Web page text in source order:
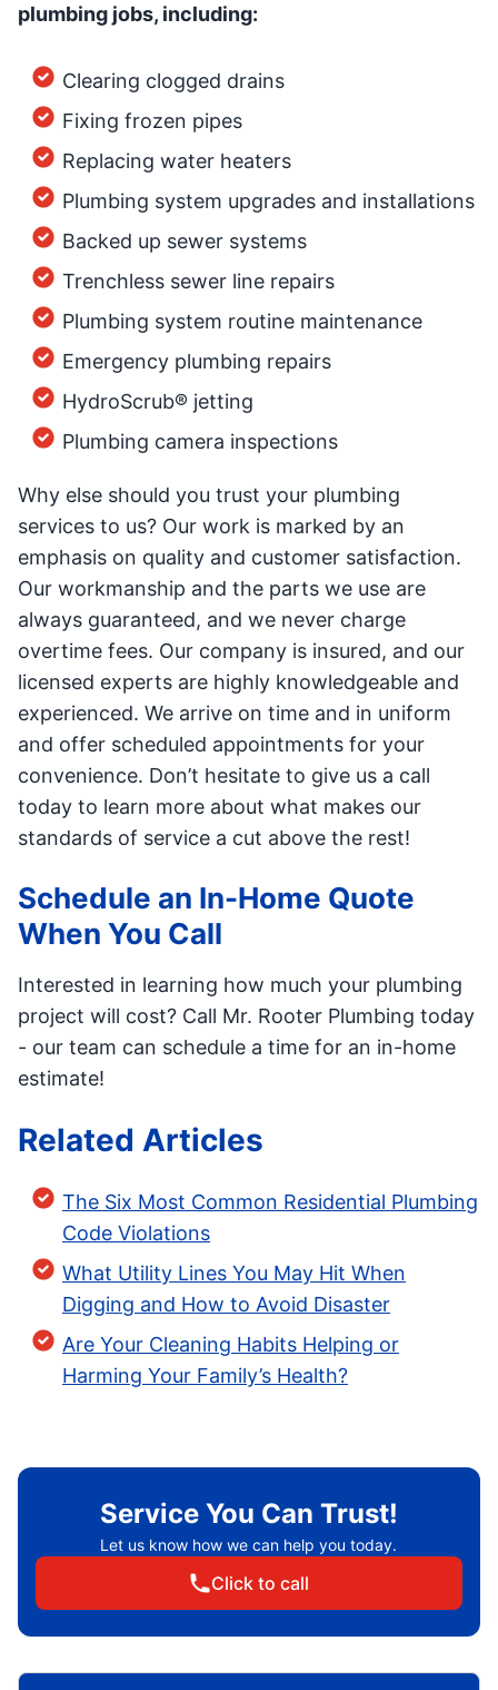
plumbing jobs, including:
Clearing clogged drains
Fixing frozen pipes
Replacing water heaters
Plumbing system upgrades and installations
Backed up sewer systems
Trenchless sewer line repairs
Plumbing system routine maintenance
Emergency plumbing repairs
HydroScrub® jetting
Plumbing camera inspections
Why else should you trust your plumbing
services to us? Our work is marked by an
emphasis on quality and customer satisfaction.
Our workmanship and the parts we use are
always guaranteed, and we never charge
overtime fees. Our company is insured, and our
licensed experts are highly knowledgeable and
experienced. We arrive on time and in uniform
and offer scheduled appointments for your
convenience. Don’t hesitate to give us a call
today to learn more about what makes our
standards of service a cut above the rest!
Schedule an In-Home Quote
When You Call
Interested in learning how much your plumbing
project will cost? Call Mr. Rooter Plumbing today
- our team can schedule a time for an in-home
estimate!
Related Articles
The Six Most Common Residential Plumbing
Code Violations
What Utility Lines You May Hit When
Digging and How to Avoid Disaster
Are Your Cleaning Habits Helping or
Harming Your Family’s Health?
Service You Can Trust!
Let us know how we can help you today.
Click to call